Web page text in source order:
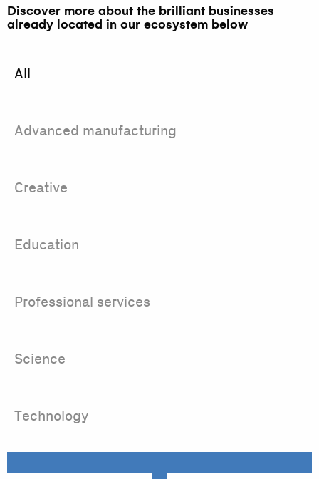
Discover more about the brilliant businesses
already located in our ecosystem below
All
Advanced manufacturing
Creative
Education
Professional services
Science
Technology